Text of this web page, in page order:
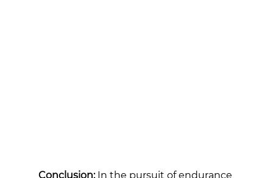
Conclusion: In the pursuit of endurance